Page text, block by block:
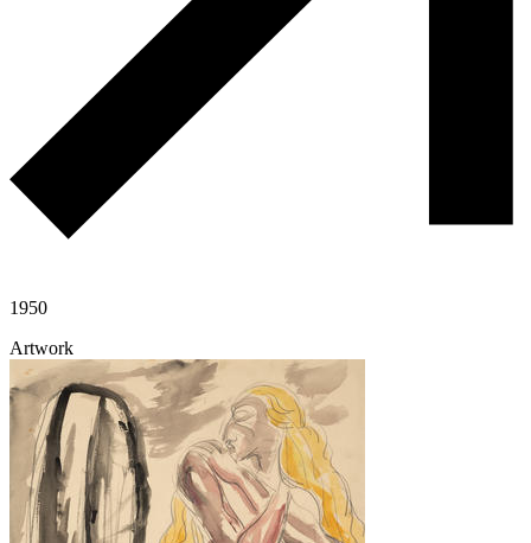
1950
Artwork